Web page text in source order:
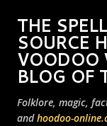
THE
SOURCE
VOODOO
BLOG OF
Folklore, magic,
andhoodoo-